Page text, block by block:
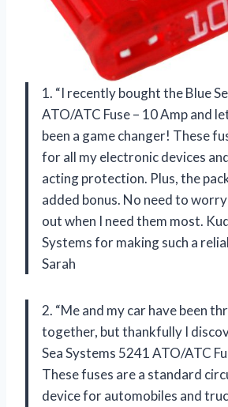
1. “I recently bought the Blue
ATO/ATC Fuse – 10 Amp and
been a game changer! These
for all my electronic devices
acting protection. Plus, the
added bonus. No need to
out when I need them most.
Systems for making such a
Sarah
2. “Me and my car have been
together, but thankfully I
Sea Systems 5241 ATO/ATC
These fuses are a standard
device for automobiles and